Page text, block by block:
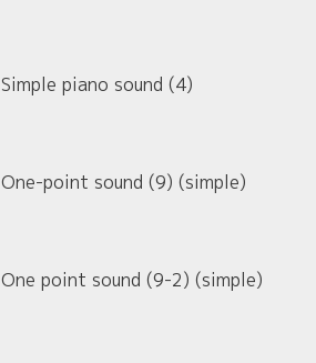
Simple piano sound (4)
One-point sound (9) (simple)
One point sound (9-2) (simple)